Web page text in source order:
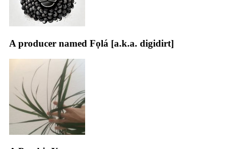
A producer named Fọlá [a.k.a. digidirt]